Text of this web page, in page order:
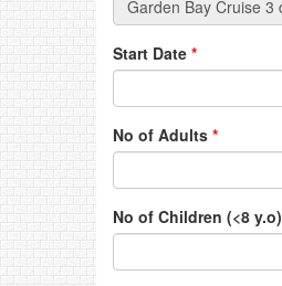
Start Date *
No of Adults *
No of Children (<8 y.o)